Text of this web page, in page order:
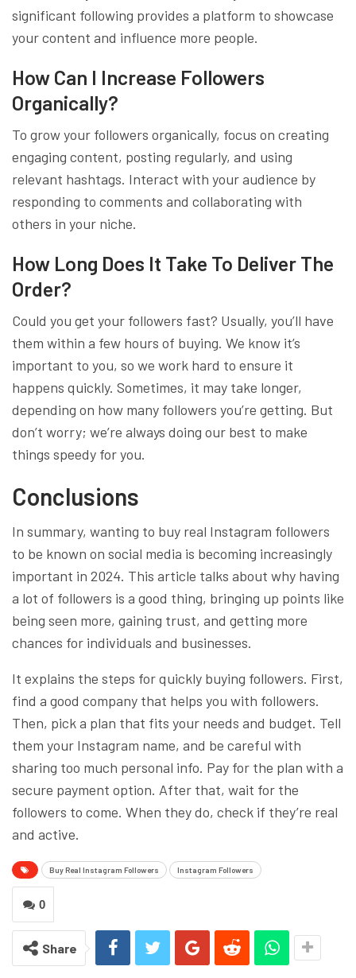
significant following provides a platform to showcase
your content and influence more people.
How Can I Increase Followers
Organically?
To grow your followers organically, focus on creating
engaging content, posting regularly, and using
relevant hashtags. Interact with your audience by
responding to comments and collaborating with
others in your niche.
How Long Does It Take To Deliver The
Order?
Could you get your followers fast? Usually, you’ll have
them within a few hours of buying. We know it’s
important to you, so we work hard to ensure it
happens quickly. Sometimes, it may take longer,
depending on how many followers you’re getting. But
don’t worry; we’re always doing our best to make
things speedy for you.
Conclusions
In summary, wanting to buy real Instagram followers
to be known on social media is becoming increasingly
important in 2024. This article talks about why having
a lot of followers is a good thing, bringing up points like
being seen more, gaining trust, and getting more
chances for individuals and businesses.
It explains the steps for quickly buying followers. First,
find a good company that helps you with followers.
Then, pick a plan that fits your needs and budget. Tell
them your Instagram name, and be careful with
sharing too much personal info. Pay for the plan with a
secure payment option. After that, wait for the
followers to come. When they do, check if they’re real
and active.
Buy Real Instagram Followers Instagram Followers
0
Share